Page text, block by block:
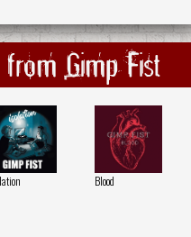
Gimp Fist
Blood